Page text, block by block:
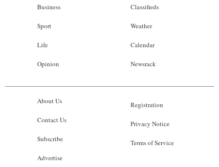
Business
Sport
Life
Opinion
Classifieds
Weather
Calendar
Newsrack
About Us
Contact Us
Subscribe
Advertise
Registration
Privacy Notice
Terms of Service